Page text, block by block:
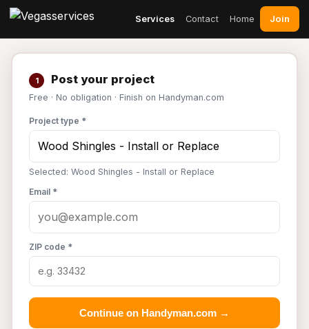
Services Contact Home Join
1 Post your project
Free · No obligation · Finish on Handyman.com
Project type *
Selected: Wood Shingles - Install or Replace
Email *
ZIP code *
Continue on Handyman.com →